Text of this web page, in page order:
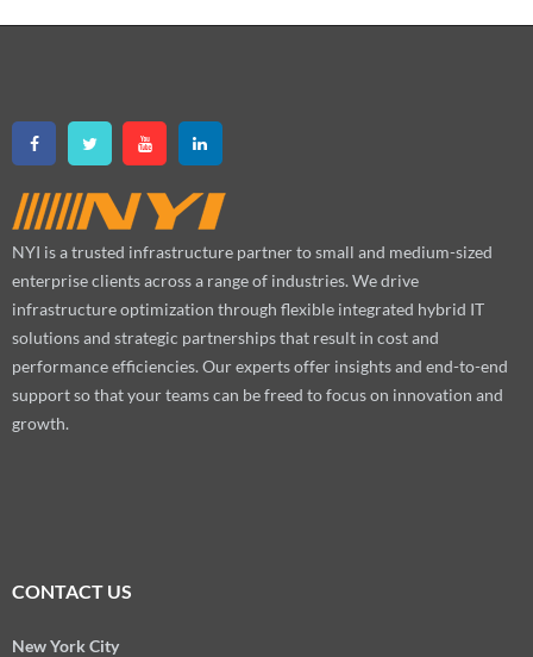
NYI is a trusted infrastructure partner to small and medium-sized
enterprise clients across a range of industries. We drive
infrastructure optimization through flexible integrated hybrid IT
solutions and strategic partnerships that result in cost and
performance efficiencies. Our experts offer insights and end-to-end
support so that your teams can be freed to focus on innovation and
growth.
CONTACT US
New York City